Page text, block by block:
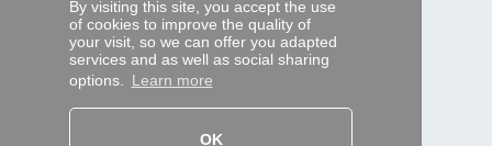
By visiting this site, you accept the use
of cookies to improve the quality of
your visit, so we can offer you adapted
services and as well as social sharing
options. Learn more
OK
SECURE PAYMENTS